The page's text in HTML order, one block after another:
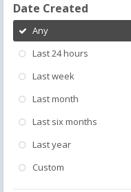
Date Created
Any
Last 24 hours
Last week
Last month
Last six months
Last year
Custom